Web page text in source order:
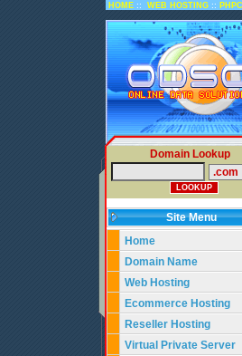
HOME :: WEB HOSTING ::
Domain Lookup
Site Menu
Home
Domain Name
Web Hosting
Ecommerce Hosting
Reseller Hosting
Virtual Private Server